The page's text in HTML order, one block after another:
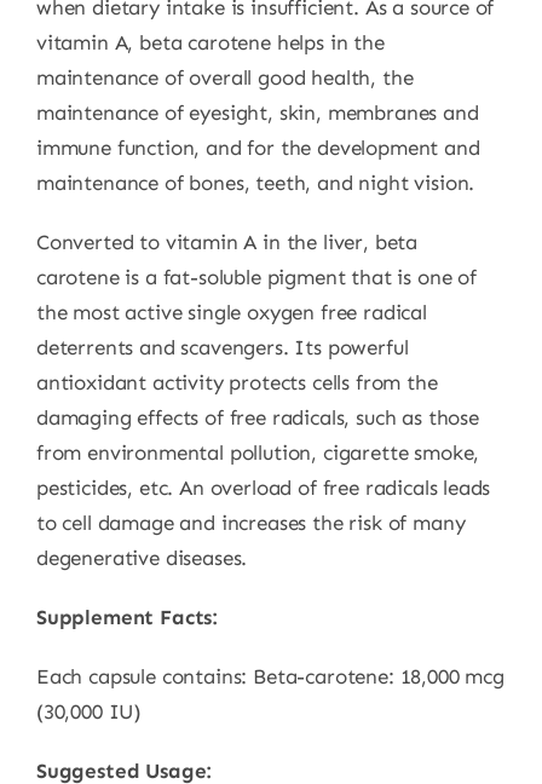
when dietary intake is insufficient. As a source of
vitamin A, beta carotene helps in the
maintenance of overall good health, the
maintenance of eyesight, skin, membranes and
immune function, and for the development and
maintenance of bones, teeth, and night vision.
Converted to vitamin A in the liver, beta
carotene is a fat-soluble pigment that is one of
the most active single oxygen free radical
deterrents and scavengers. Its powerful
antioxidant activity protects cells from the
damaging effects of free radicals, such as those
from environmental pollution, cigarette smoke,
pesticides, etc. An overload of free radicals leads
to cell damage and increases the risk of many
degenerative diseases.
Supplement Facts:
Each capsule contains: Beta-carotene: 18,000 mcg
(30,000 IU)
Suggested Usage: